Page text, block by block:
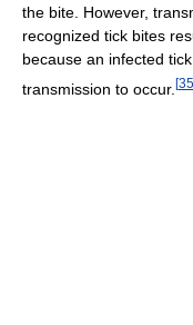
the bite. However,
recognized tick bites
because an infected
transmission to occur. [35